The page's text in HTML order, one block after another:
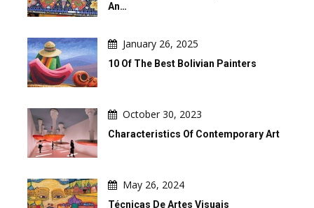
An…
January 26, 2025
10 Of The Best Bolivian Painters
October 30, 2023
Characteristics Of Contemporary Art
May 26, 2024
Técnicas De Artes Visuais